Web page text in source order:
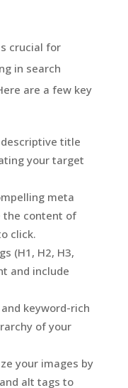
crucial for
in search
are a few key
title
your target
meta
the content of
click.
(H1, H2, H3,
and include
keyword-rich
of your
your images by
alt tags to